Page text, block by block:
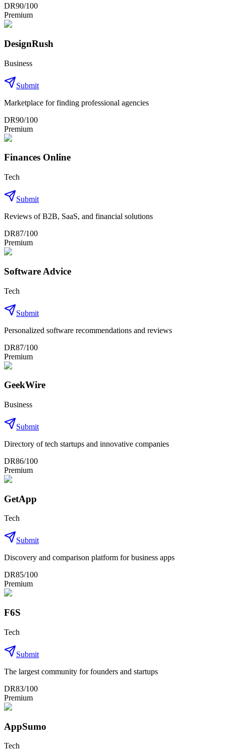
DR90/100
Premium
DesignRush
Business
Submit
Marketplace for finding professional agencies
DR90/100
Premium
Finances Online
Tech
Submit
Reviews of B2B, SaaS, and financial solutions
DR87/100
Premium
Software Advice
Tech
Submit
Personalized software recommendations and reviews
DR87/100
Premium
GeekWire
Business
Submit
Directory of tech startups and innovative companies
DR86/100
Premium
GetApp
Tech
Submit
Discovery and comparison platform for business apps
DR85/100
Premium
F6S
Tech
Submit
The largest community for founders and startups
DR83/100
Premium
AppSumo
Tech